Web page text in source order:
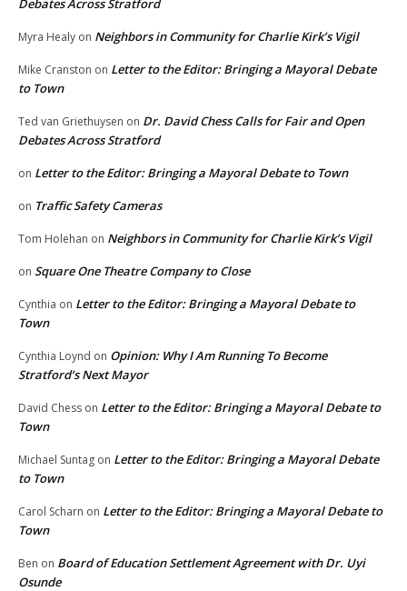
Debates Across Stratford
Myra Healy on Neighbors in Community for Charlie Kirk’s Vigil
Mike Cranston on Letter to the Editor: Bringing a Mayoral Debate
to Town
Ted van Griethuysen on Dr. David Chess Calls for Fair and Open
Debates Across Stratford
on Letter to the Editor: Bringing a Mayoral Debate to Town
on Traffic Safety Cameras
Tom Holehan on Neighbors in Community for Charlie Kirk’s Vigil
on Square One Theatre Company to Close
Cynthia on Letter to the Editor: Bringing a Mayoral Debate to
Town
Cynthia Loynd on Opinion: Why I Am Running To Become
Stratford’s Next Mayor
David Chess on Letter to the Editor: Bringing a Mayoral Debate to
Town
Michael Suntag on Letter to the Editor: Bringing a Mayoral Debate
to Town
Carol Scharn on Letter to the Editor: Bringing a Mayoral Debate to
Town
Ben on Board of Education Settlement Agreement with Dr. Uyi
Osunde